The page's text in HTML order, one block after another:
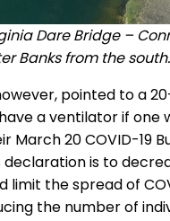
Dare Bridge –
Banks from the south.
pointed to a
a ventilator if one
March 20 COVID-19
is to
limit the spread of
the number of